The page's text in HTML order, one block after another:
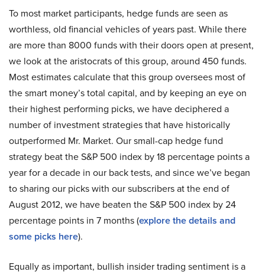
To most market participants, hedge funds are seen as
worthless, old financial vehicles of years past. While there
are more than 8000 funds with their doors open at present,
we look at the aristocrats of this group, around 450 funds.
Most estimates calculate that this group oversees most of
the smart money’s total capital, and by keeping an eye on
their highest performing picks, we have deciphered a
number of investment strategies that have historically
outperformed Mr. Market. Our small-cap hedge fund
strategy beat the S&P 500 index by 18 percentage points a
year for a decade in our back tests, and since we’ve began
to sharing our picks with our subscribers at the end of
August 2012, we have beaten the S&P 500 index by 24
percentage points in 7 months (explore the details and
some picks here).
Equally as important, bullish insider trading sentiment is a